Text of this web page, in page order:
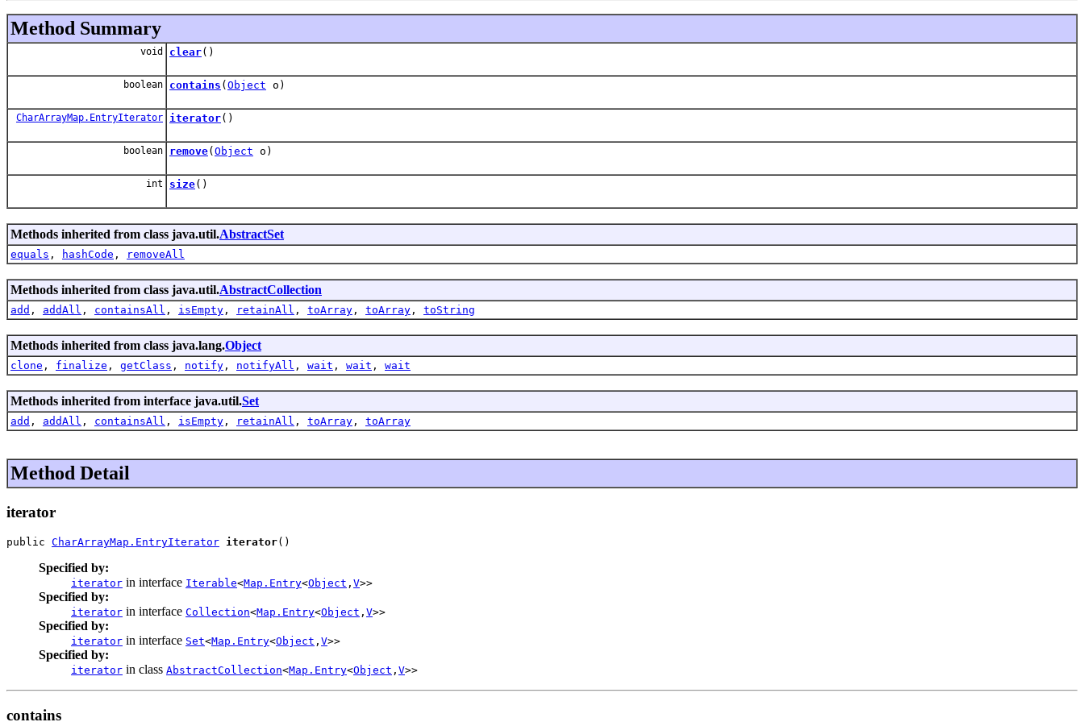
Method Summary
void clear()
boolean contains ( Object o)
CharArrayMap.EntryIterator iterator()
boolean remove( Object o)
int size()
Methods inherited from class java.util.AbstractSet
equals , hashCode , removeAll
Methods inherited from class java.util.AbstractCollection
add , addAll , containsAll , isEmpty , retainAll , toArray , toArray , toString
Methods inherited from class java.lang.Object
clone , finalize , getClass , notify , notifyAll , wait , wait , wait
Methods inherited from interface java.util.Set
add , addAll , containsAll , isEmpty , retainAll , toArray , toArray
Method Detail
iterator
public CharArrayMap.EntryIterator iterator()
Specified by:
iterator in interface Iterable<Map.Entry<Object , V>>
Specified by:
iterator in interface Collection<Map.Entry<Object , V>>
Specified by:
iterator in interface Set<Map.Entry<Object , V>>
Specified by:
iterator in class AbstractCollection<Map.Entry<Object , V>>
contains